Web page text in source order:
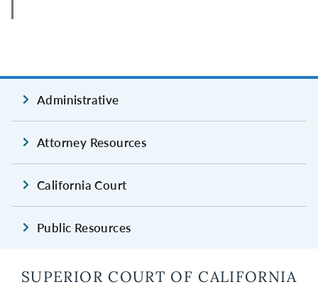
Administrative
Attorney Resources
California Court
Public Resources
SUPERIOR COURT OF CALIFORNIA